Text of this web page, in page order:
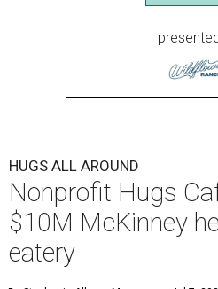
HUGS ALL AROUND
Nonprofit Hugs
$10M McKinney
eatery